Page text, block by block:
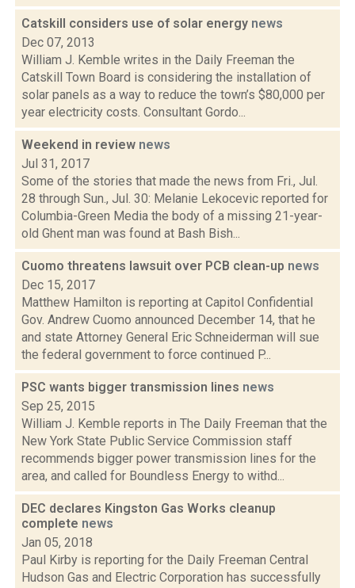
Catskill considers use of solar energy news
Dec 07, 2013
William J. Kemble writes in the Daily Freeman the
Catskill Town Board is considering the installation of
solar panels as a way to reduce the town’s $80,000 per
year electricity costs. Consultant Gordo...
Weekend in review news
Jul 31, 2017
Some of the stories that made the news from Fri., Jul.
28 through Sun., Jul. 30: Melanie Lekocevic reported for
Columbia-Green Media the body of a missing 21-year-
old Ghent man was found at Bash Bish...
Cuomo threatens lawsuit over PCB clean-up news
Dec 15, 2017
Matthew Hamilton is reporting at Capitol Confidential
Gov. Andrew Cuomo announced December 14, that he
and state Attorney General Eric Schneiderman will sue
the federal government to force continued P...
PSC wants bigger transmission lines news
Sep 25, 2015
William J. Kemble reports in The Daily Freeman that the
New York State Public Service Commission staff
recommends bigger power transmission lines for the
area, and called for Boundless Energy to withd...
DEC declares Kingston Gas Works cleanup
complete news
Jan 05, 2018
Paul Kirby is reporting for the Daily Freeman Central
Hudson Gas and Electric Corporation has successfully